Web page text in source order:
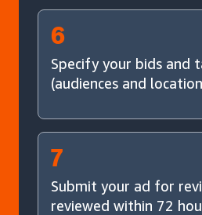
6
Specify your bids and
(audiences and
7
Submit your ad for
reviewed within 72